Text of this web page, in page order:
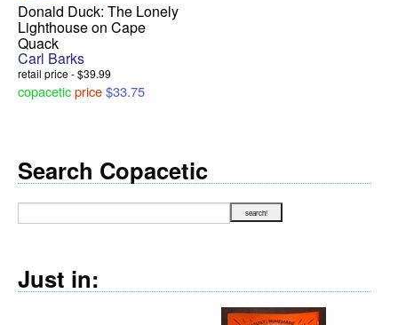
Donald Duck: The Lonely
Lighthouse on Cape
Quack
Carl Barks
retail price - $39.99
copaceticprice$33.75
Search Copacetic
Just in: